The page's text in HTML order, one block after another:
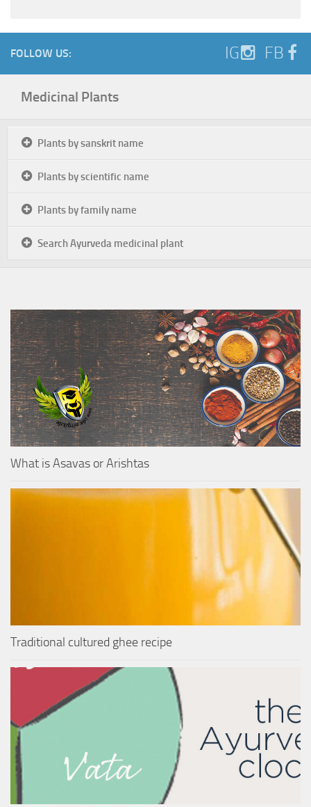
FOLLOW US: IG FB
Medicinal Plants
Plants by sanskrit name
Plants by scientific name
Plants by family name
Search Ayurveda medicinal plant
What is Asavas or Arishtas
Traditional cultured ghee recipe